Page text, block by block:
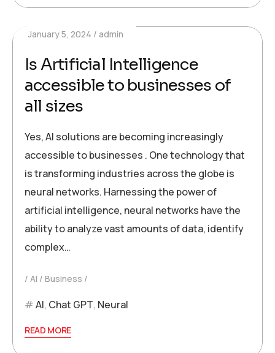
January 5, 2024 admin
Is Artificial Intelligence
accessible to businesses of
all sizes
Yes, AI solutions are becoming increasingly
accessible to businesses . One technology that
is transforming industries across the globe is
neural networks. Harnessing the power of
artificial intelligence, neural networks have the
ability to analyze vast amounts of data, identify
complex…
AI Business
AI, Chat GPT, Neural
READ MORE